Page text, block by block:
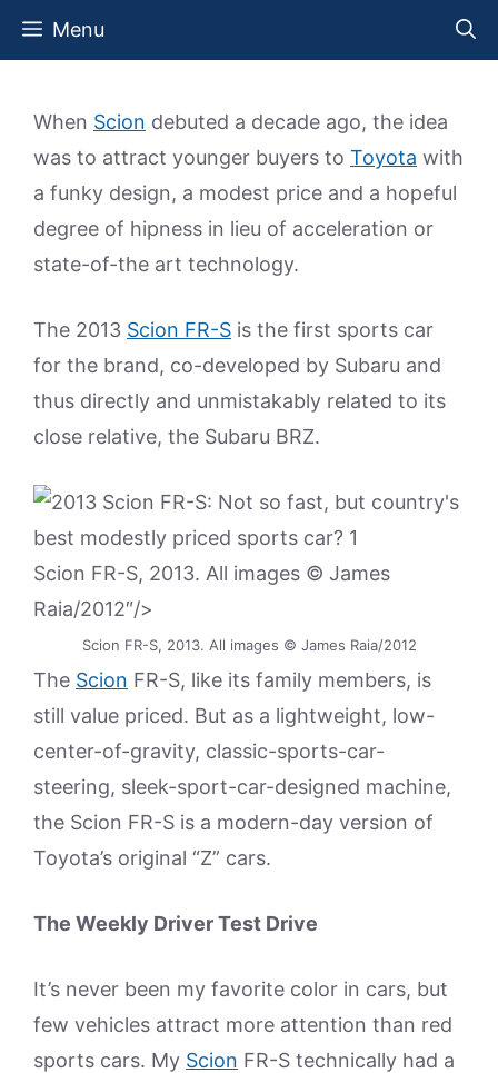
Skip
Menu
When Scion debuted a decade ago, the idea
was to attract younger buyers to Toyota with
a funky design, a modest price and a hopeful
degree of hipness in lieu of acceleration or
state-of-the art technology.
The 2013 Scion FR-S is the first sports car
for the brand, co-developed by Subaru and
thus directly and unmistakably related to its
close relative, the Subaru BRZ.
Scion FR-S, 2013. All images © James
Raia/2012″/>
Scion FR-S, 2013. All images © James Raia/2012
The Scion FR-S, like its family members, is
still value priced. But as a lightweight, low-
center-of-gravity, classic-sports-car-
steering, sleek-sport-car-designed machine,
the Scion FR-S is a modern-day version of
Toyota’s original “Z” cars.
The Weekly Driver Test Drive
It’s never been my favorite color in cars, but
few vehicles attract more attention than red
sports cars. My Scion FR-S technically had a